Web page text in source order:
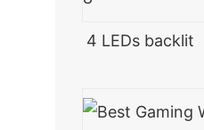
4 LEDs backlit